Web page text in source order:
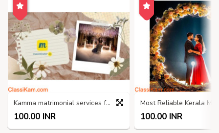
Kamma matrimonial services from Rs.100
100.00 INR 100.00 INR